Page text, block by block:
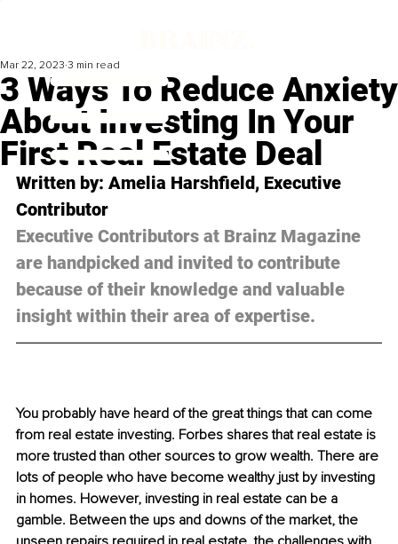
3 Ways To Reduce Anxiety
About Investing In Your
First Real Estate Deal
Mar 22, 2023 3 min read
Written by: Amelia Harshfield, Executive
Contributor
Executive Contributors at Brainz Magazine
are handpicked and invited to contribute
because of their knowledge and valuable
insight within their area of expertise.
You probably have heard of the great things that can come
from real estate investing. Forbes shares that real estate is
more trusted than other sources to grow wealth. There are
lots of people who have become wealthy just by investing
in homes. However, investing in real estate can be a
gamble. Between the ups and downs of the market, the